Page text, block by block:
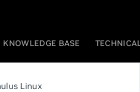
KNOWLEDGE BASE
Linux